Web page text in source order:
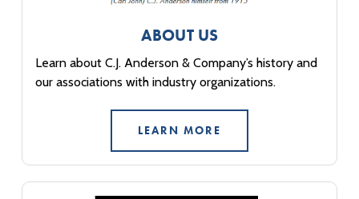
ABOUT US
Learn about C.J. Anderson & Company’s history and
our associations with industry organizations.
LEARN MORE